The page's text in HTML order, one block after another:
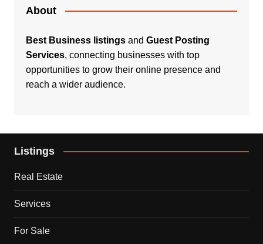
About
Best Business listingsand Guest Posting
Services, connecting businesses with top
opportunities to grow their online presence and
reach a wider audience.
Listings
Real Estate
Services
For Sale